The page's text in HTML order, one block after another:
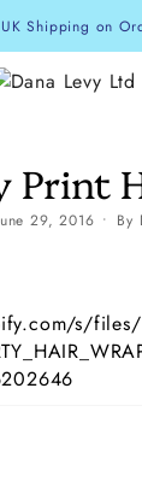
Shipping on
Print
29, 2016 By
s/